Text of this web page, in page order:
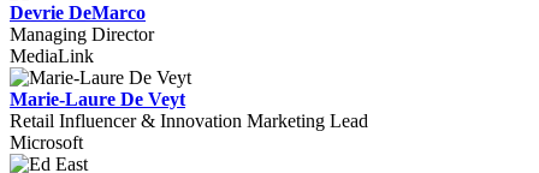
Devrie DeMarco
Managing Director
MediaLink
Marie-Laure De Veyt
Retail Influencer & Innovation Marketing Lead
Microsoft